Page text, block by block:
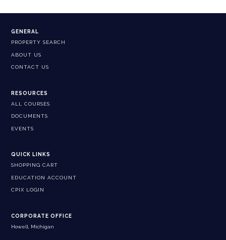
GENERAL
PROPERTY SEARCH
ABOUT US
CONTACT US
RESOURCES
ALL COURSES
DOCUMENTS
EVENTS
QUICK LINKS
SHOPPING CART
EDUCATION ACCOUNT
CPIX LOGIN
CORPORATE OFFICE
Howell, Michigan